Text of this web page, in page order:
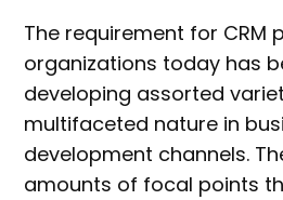
The requirement for CRM
organizations today has
developing assorted
multifaceted nature in
development channels.
amounts of focal points